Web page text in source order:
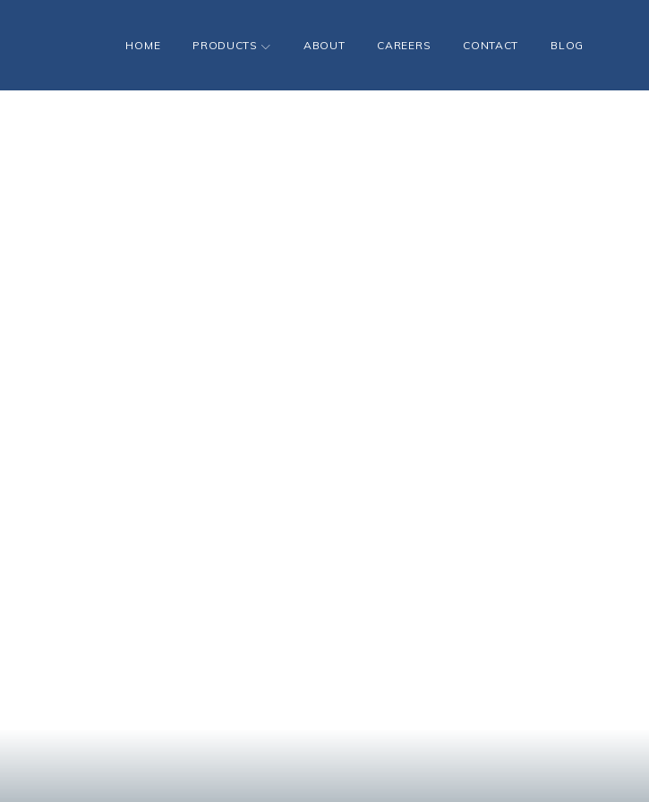
HOME PRODUCTS ABOUT CAREERS CONTACT BLOG